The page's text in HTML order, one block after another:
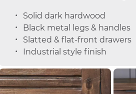
Solid dark hardwood
Black metal legs & handles
Slatted & flat-front drawers
Industrial style finish